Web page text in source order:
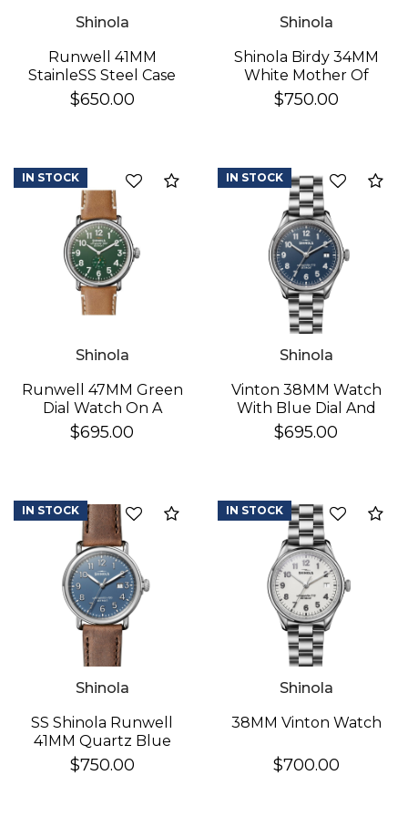
Shinola
Runwell 41MM
StainleSS Steel Case
With A White Dial
Watch On A Brown
$650.00
Shinola
Shinola Birdy 34MM
White Mother Of
Pearl
$750.00
Add to Compare
Shinola
Runwell 47MM Green
Dial Watch On A
Brown Leather Strap
$695.00
IN STOCK
Shinola
Vinton 38MM Watch
With Blue Dial And
StainleSS Steel
Bracelet
$695.00
IN STOCK
Add to Compare
Shinola
SS Shinola Runwell
41MM Quartz Blue
Dial Watch
$750.00
IN STOCK
Shinola
38MM Vinton Watch
$700.00
IN STOCK